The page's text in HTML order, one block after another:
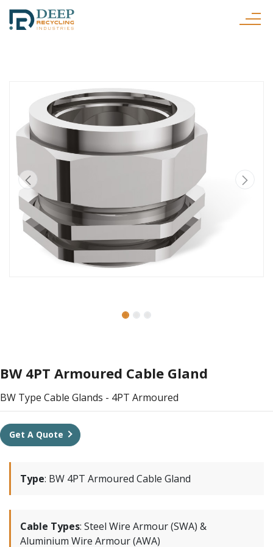
BW 4PT Armoured Cable Gland
BW Type Cable Glands - 4PT Armoured
Get A Quote
Type: BW 4PT Armoured Cable Gland
Cable Types: Steel Wire Armour (SWA) &
Aluminium Wire Armour (AWA)